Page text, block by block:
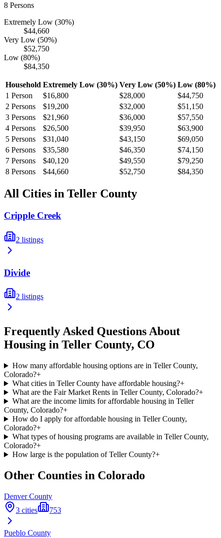
8 Persons
Extremely Low (30%)
$44,660
Very Low (50%)
$52,750
Low (80%)
$84,350
Household Extremely Low (30%) Very Low (50%) Low (80%)
1 Person $16,800 $28,000
$44,750
2 Persons $19,200 $32,000
$51,150
3 Persons $21,960 $36,000
$57,550
4 Persons $26,500 $39,950
$63,900
5 Persons $31,040 $43,150
$69,050
6 Persons $35,580 $46,350
$74,150
7 Persons $40,120 $49,550
$79,250
8 Persons $44,660 $52,750 $84,350
All Cities in Teller County
Cripple Creek
2 listings
Divide
2 listings
Frequently Asked Questions About
Housing in Teller County, CO
How many affordable housing options are in Teller County,
Colorado?+
What cities in Teller County have affordable housing?+
What are the Fair Market Rents in Teller County, Colorado?+
What are the income limits for affordable housing in Teller
County, Colorado?+
How do I apply for affordable housing in Teller County,
Colorado?+
What types of housing programs are available in Teller County,
Colorado?+
How large is the population of Teller County?+
Other Counties in Colorado
DenverCounty
3 cities 753
Pueblo County